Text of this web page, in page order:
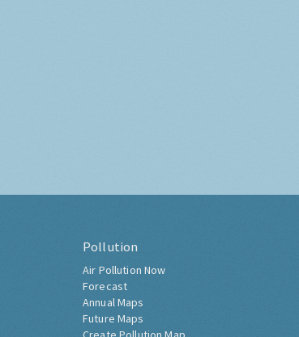
Pollution
Air Pollution Now
Forecast
Annual Maps
Future Maps